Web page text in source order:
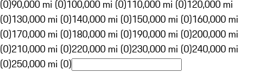
(0)90,000 mi (0)100,000 mi (0)110,000 mi (0)120,000 mi
(0)130,000 mi (0)140,000 mi (0)150,000 mi (0)160,000 mi
(0)170,000 mi (0)180,000 mi (0)190,000 mi (0)200,000 mi
(0)210,000 mi (0)220,000 mi (0)230,000 mi (0)240,000 mi
(0)250,000 mi (0)